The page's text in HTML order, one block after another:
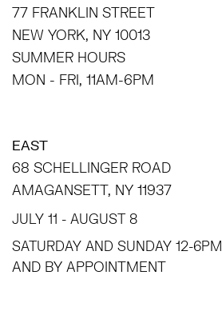
77 FRANKLIN STREET
NEW YORK, NY 10013
SUMMER HOURS
MON - FRI, 11AM-6PM
EAST
68 SCHELLINGER ROAD
AMAGANSETT, NY 11937
JULY 11 - AUGUST 8
SATURDAY AND SUNDAY 12-6PM
AND BY APPOINTMENT